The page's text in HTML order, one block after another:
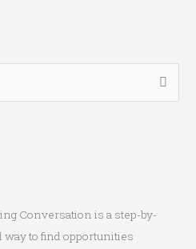
Conversation is a step-by-
to find opportunities